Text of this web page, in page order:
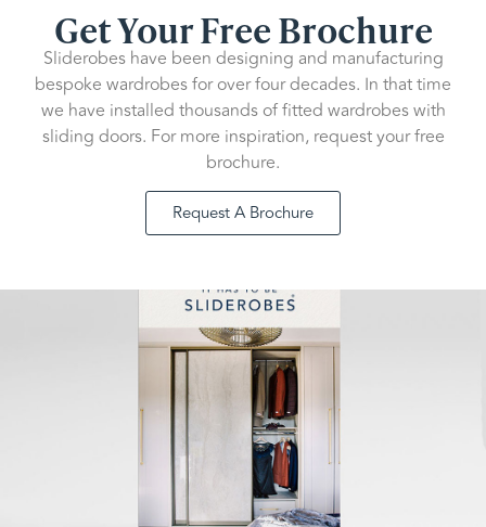
Get Your Free Brochure
Sliderobes have been designing and manufacturing
bespoke wardrobes for over four decades. In that time
we have installed thousands of fitted wardrobes with
sliding doors. For more inspiration, request your free
brochure.
Request A Brochure